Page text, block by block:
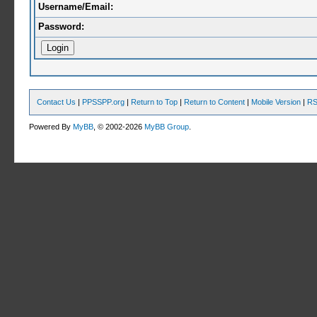
Username/Email:
Password:
Contact Us | PPSSPP.org | Return to Top | Return to Content | Mobile Version |
Powered ByMyBB , © 2002-2026MyBB Group